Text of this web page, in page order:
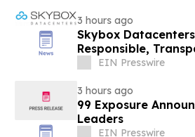
3 hours ago
Skybox
Responsible,
EIN Presswire
3 hours ago
99 Exposure
Leaders
EIN Presswire